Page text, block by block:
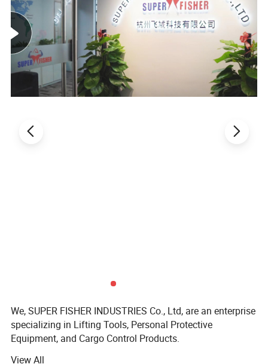
We, SUPER FISHER INDUSTRIES Co., Ltd, are an enterprise
specializing in Lifting Tools, Personal Protective
Equipment, and Cargo Control Products.
SUPER FISHER products are widely applied in fields like
View All